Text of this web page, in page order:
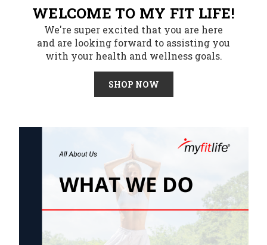
WELCOME TO MY FIT LIFE!
We're super excited that you are here
and are looking forward to assisting you
with your health and wellness goals.
SHOP NOW